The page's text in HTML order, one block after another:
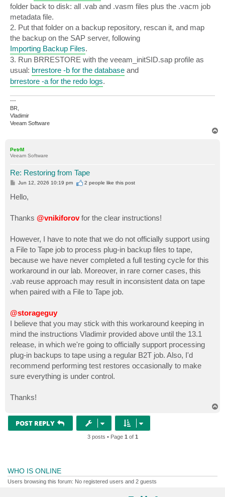
folder back to disk: all .vab and .vasm files plus the .vacm job
metadata file.
2. Put that folder on a backup repository, rescan it, and map
the backup on the SAP server, following
Importing Backup Files.
3. Run BRRESTORE with the veeam_initSID.sap profile as
usual: brrestore -b for the database and
brrestore -a for the redo logs.
---
BR,
Vladimir
Veeam Software
PetrM
Veeam Software
Re: Restoring from Tape
P
t
Jun 12, 2026 10:19 pm 2 people like this post
Hello,
Thanks @vnikiforovfor the clear instructions!
However, I have to note that we do not officially support using
a File to Tape job to process plug-in backup files to tape,
because we have never completed a full testing cycle for this
workaround in our lab. Moreover, in rare corner cases, this
.vab reuse approach may result in inconsistent data on tape
when paired with a File to Tape job.
@storageguy
I believe that you may stick with this workaround keeping in
mind the instructions Vladimir provided above until the 13.1
release, in which we're going to officially support processing
plug-in backups to tape using a regular B2T job. Also, I'd
recommend performing test restores occasionally to make
sure everything is under control.
Thanks!
POST REPLY
3 posts • Page 1 of 1
WHO IS ONLINE
Users browsing this forum: No registered users and 2 guests